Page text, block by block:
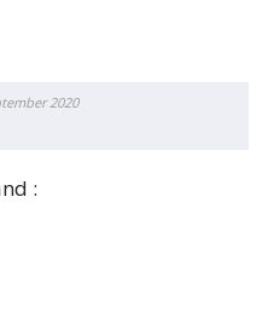
2020
: